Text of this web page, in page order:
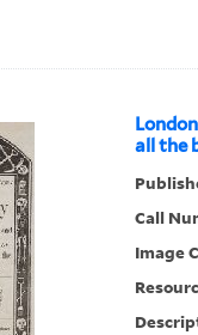
all the
Call
Image